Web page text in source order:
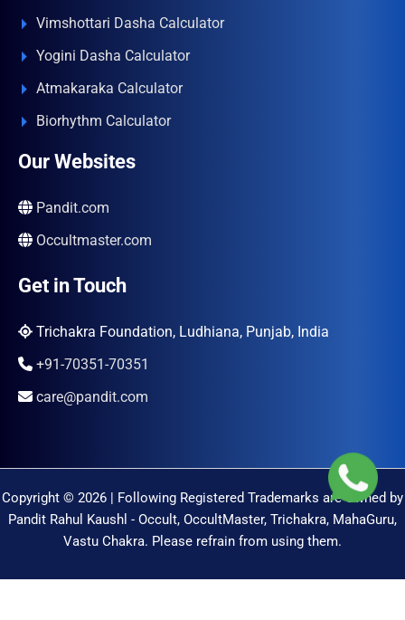
Vimshottari Dasha Calculator
Yogini Dasha Calculator
Atmakaraka Calculator
Biorhythm Calculator
Our Websites
Pandit.com
Occultmaster.com
Get in Touch
Trichakra Foundation, Ludhiana, Punjab, India
+91-70351-70351
care@pandit.com
Copyright © 2026 | Following Registered Trademarks are Owned by
Pandit Rahul Kaushl - Occult, OccultMaster, Trichakra, MahaGuru,
Vastu Chakra. Please refrain from using them.